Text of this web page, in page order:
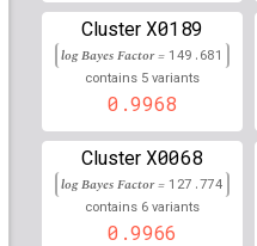
rs73283869 lBF =
90,067,184
56,134,276
rs117525990 lBF =
106,848,064
rs116927146 lBF =
152,264,287
Cluster X0189
log Bayes Factor = 149.681
contains 5 variants
0.9968
Cluster X0068
log Bayes Factor = 127.774
contains 6 variants
0.9966